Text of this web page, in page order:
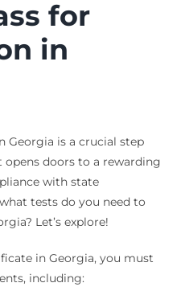
for
in
Georgia is a crucial step
doors to a rewarding
with state
tests do you need to
Let’s explore!
in Georgia, you must
including: